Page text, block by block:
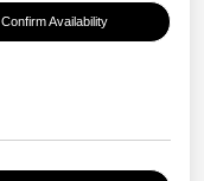
Confirm Availability